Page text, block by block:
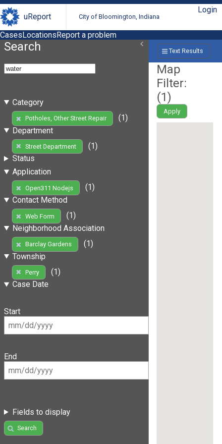
uReport City of Bloomington, Indiana
Login
CasesLocationsReport a problem
Search
Category
Potholes, Other Street Repair
(1)
Department
Street Department
(1)
Status
Application
Open311 Nodejs
(1)
Contact Method
Web Form
(1)
Neighborhood Association
Barclay Gardens
(1)
Township
Perry
(1)
Case Date
Start
End
Fields to display
Search
Text Results
Map
Filter:
(1)
Apply